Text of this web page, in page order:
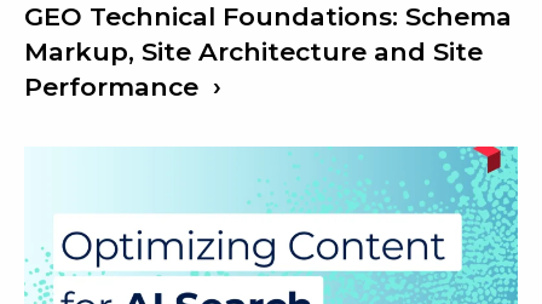
GEO Technical Foundations: Schema
Markup, Site Architecture and Site
Performance